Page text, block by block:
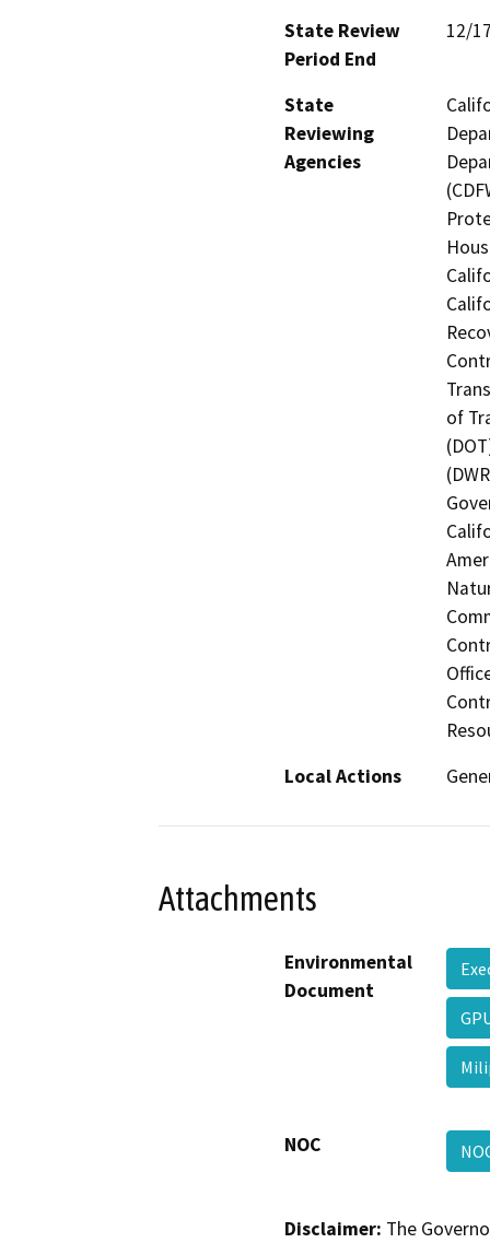
State Review
Period End
12/
State
Reviewing
Agencies
of
Local Actions
Attachments
Environmental
Document
NOC
Disclaimer: The